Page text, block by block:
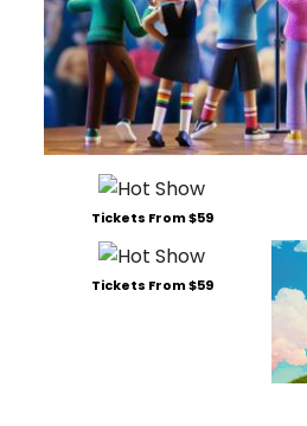
Tickets From $59
Tickets From $59